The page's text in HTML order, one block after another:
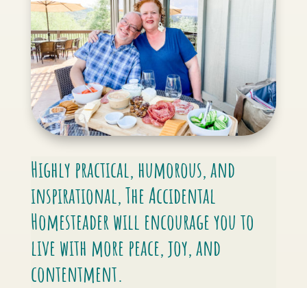
Highly practical, humorous, and
inspirational,The Accidental
Homesteaderwill encourage you to
live with more peace, joy, and
contentment.